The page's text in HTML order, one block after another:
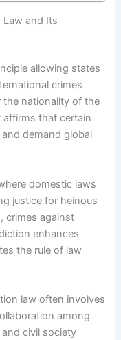
and Its
allowing states
crimes
the nationality of the
that certain
demand global
domestic laws
justice for heinous
crimes against
enhances
the rule of law
law often involves
among
civil society